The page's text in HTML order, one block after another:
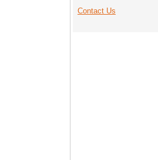
Contact Us